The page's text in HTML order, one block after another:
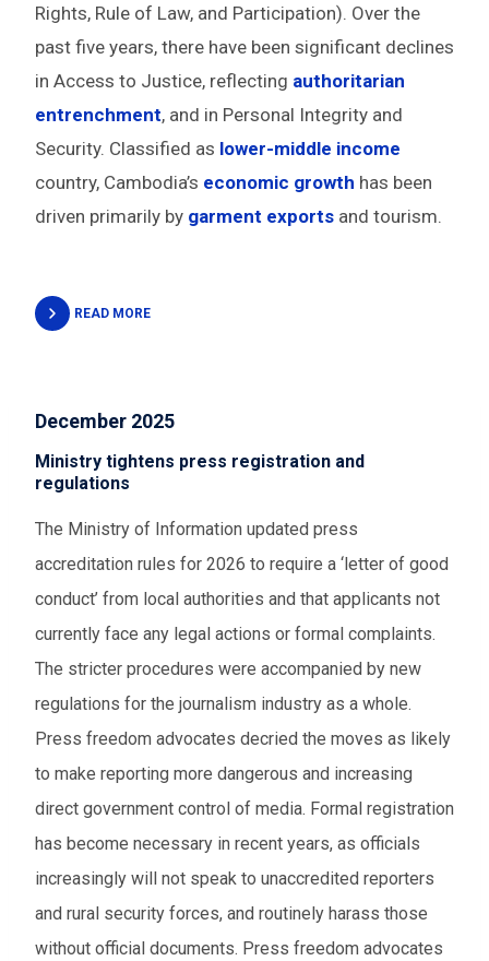
Rights, Rule of Law, and Participation). Over the
past five years, there have been significant declines
in Access to Justice, reflecting authoritarian
entrenchment, and in Personal Integrity and
Security. Classified as lower-middle income
country, Cambodia’s economic growth has been
driven primarily by garment exports and tourism.
READ MORE
December 2025
Ministry tightens press registration and
regulations
The Ministry of Information updated press
accreditation rules for 2026 to require a ‘letter of good
conduct’ from local authorities and that applicants not
currently face any legal actions or formal complaints.
The stricter procedures were accompanied by new
regulations for the journalism industry as a whole.
Press freedom advocates decried the moves as likely
to make reporting more dangerous and increasing
direct government control of media. Formal registration
has become necessary in recent years, as officials
increasingly will not speak to unaccredited reporters
and rural security forces, and routinely harass those
without official documents. Press freedom advocates